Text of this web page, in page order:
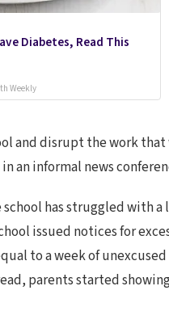
Diabetes, Read This
Weekly
and disrupt the work
an informal news
has struggled with
issued notices for
to a week of
parents started